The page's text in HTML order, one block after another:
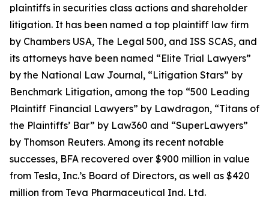
plaintiffs in securities class actions and shareholder
litigation. It has been named a top plaintiff law firm
by Chambers USA, The Legal 500, and ISS SCAS, and
its attorneys have been named “Elite Trial Lawyers”
by the National Law Journal, “Litigation Stars” by
Benchmark Litigation, among the top “500 Leading
Plaintiff Financial Lawyers” by Lawdragon, “Titans of
the Plaintiffs’ Bar” by Law360 and “SuperLawyers”
by Thomson Reuters. Among its recent notable
successes, BFA recovered over $900 million in value
from Tesla, Inc.’s Board of Directors, as well as $420
million from Teva Pharmaceutical Ind. Ltd.